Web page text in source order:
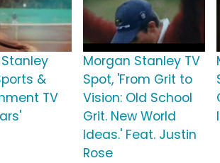
&
TV
Morgan Stanley TV
Spot, 'From Grit to
Vision: Old School
Grit. New World
Ideas.' Feat. Justin
Rose